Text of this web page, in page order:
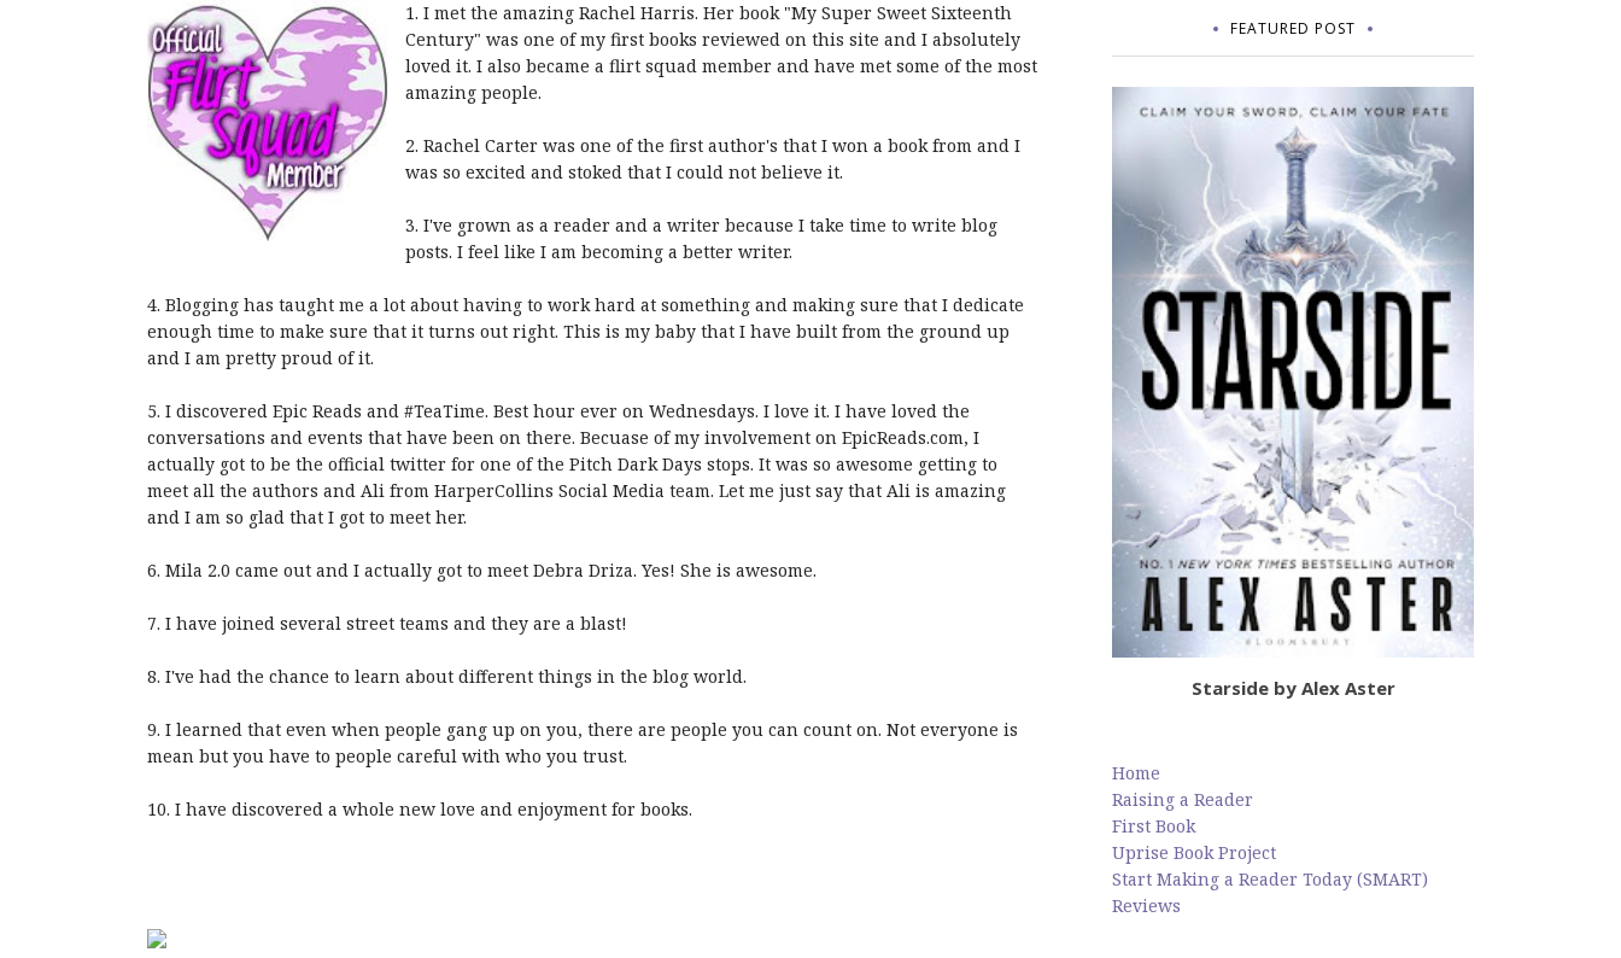
1. I met the amazing Rachel Harris. Her book "My Super Sweet Sixteenth
Century" was one of my first books reviewed on this site and I absolutely
loved it. I also became a flirt squad member and have met some of the most
amazing people.
2. Rachel Carter was one of the first author's that I won a book from and I
was so excited and stoked that I could not believe it.
3. I've grown as a reader and a writer because I take time to write blog
posts. I feel like I am becoming a better writer.
4. Blogging has taught me a lot about having to work hard at something and making sure that I dedicate
enough time to make sure that it turns out right. This is my baby that I have built from the ground up
and I am pretty proud of it.
5. I discovered Epic Reads and #TeaTime. Best hour ever on Wednesdays. I love it. I have loved the
conversations and events that have been on there. Becuase of my involvement on EpicReads.com, I
actually got to be the official twitter for one of the Pitch Dark Days stops. It was so awesome getting to
meet all the authors and Ali from HarperCollins Social Media team. Let me just say that Ali is amazing
and I am so glad that I got to meet her.
6. Mila 2.0 came out and I actually got to meet Debra Driza. Yes! She is awesome.
7. I have joined several street teams and they are a blast!
8. I've had the chance to learn about different things in the blog world.
9. I learned that even when people gang up on you, there are people you can count on. Not everyone is
mean but you have to people careful with who you trust.
10. I have discovered a whole new love and enjoyment for books.
FEATURED POST
Starside by Alex Aster
Home
Raising a Reader
First Book
Uprise Book Project
Start Making a Reader Today (SMART)
Reviews